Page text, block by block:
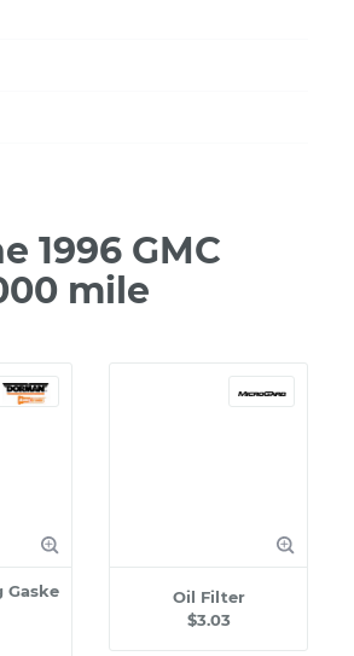
1996 GMC
mile
Gaske
Oil Filter
$3.03